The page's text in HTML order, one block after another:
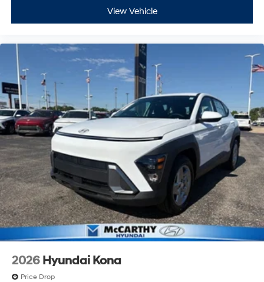
View Vehicle
2026 Hyundai Kona
Price Drop